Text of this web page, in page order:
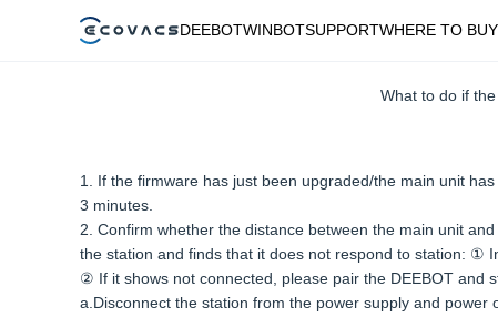
DEEBOTWINBOTSUPPORTWHERE TO BUY
What to do if
1. If the firmware has just been upgraded/the main unit
3 minutes.
2. Confirm whether the distance between the main unit
the station and finds that it does not respond to station: ①
② If it shows not connected, please pair the DEEBOT and
a.Disconnect the station from the power supply and power